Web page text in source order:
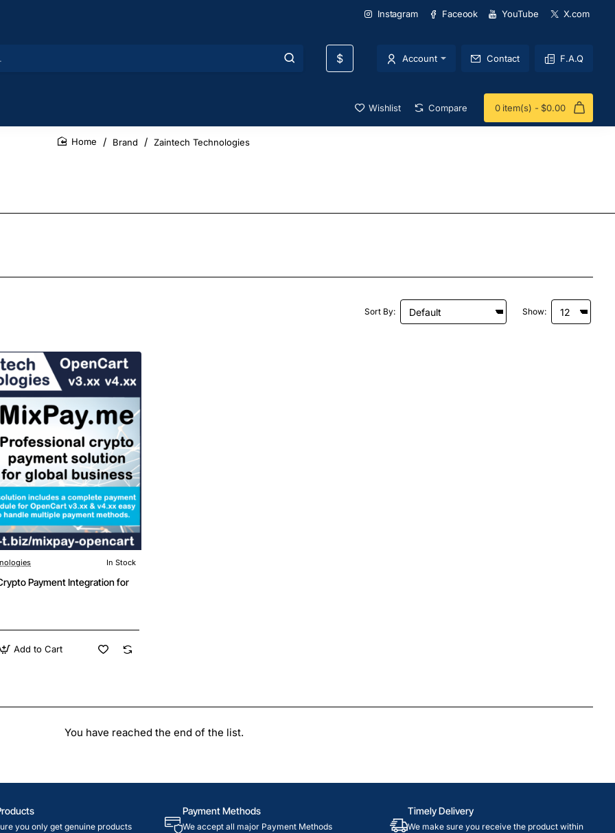
Instagram Faceook YouTube X.com
$ Account Contact F.A.Q
Wishlist Compare 0 item(s) - $0.00
Brand Zaintech Technologies
Sort By: Show:
New
In Stock
Payment Integration for
Add to Cart
You have reached the end of the list.
you only get genuine products
Payment Methods
We accept all major Payment Methods
Timely Delivery
We make sure you receive the product within